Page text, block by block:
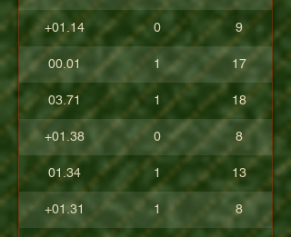
+01.14 0 9
00.01 1 17
03.71 1 18
+01.38 0 8
01.34 1 13
+01.31 1 8